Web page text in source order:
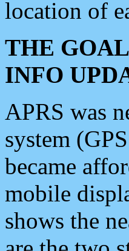
location of
THE
INFO
APRS was
system
became
mobile
shows the